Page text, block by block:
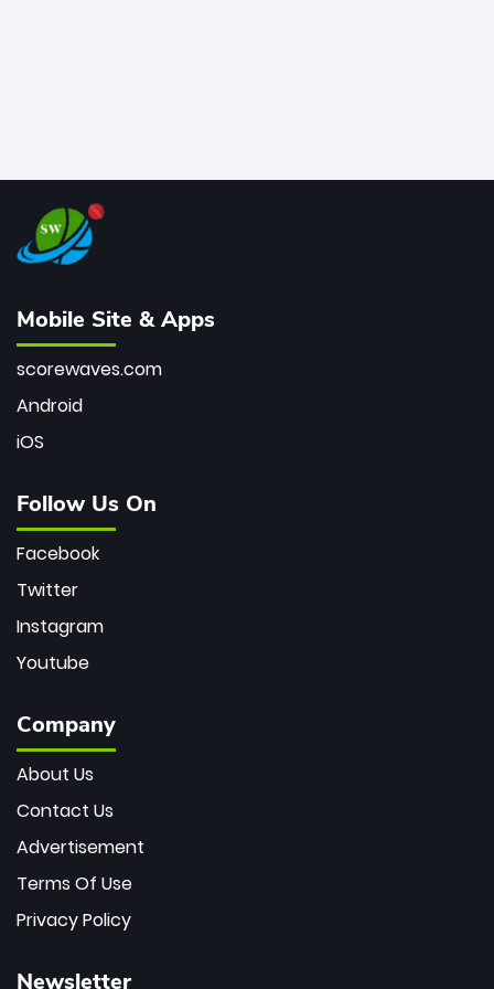
Mobile Site & Apps
scorewaves.com
Android
iOS
Follow Us On
Facebook
Twitter
Instagram
Youtube
Company
About Us
Contact Us
Advertisement
Terms Of Use
Privacy Policy
Newsletter